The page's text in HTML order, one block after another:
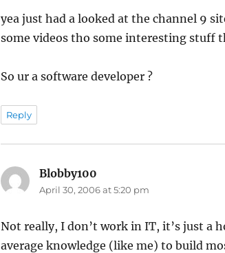
yea just had a looked at the channel 9
some videos tho some interesting stuff
So ur a software developer ?
Reply
Blobby100
April 30, 2006 at 5:20 pm
Not really, I don’t work in IT, it’s just a
average knowledge (like me) to build